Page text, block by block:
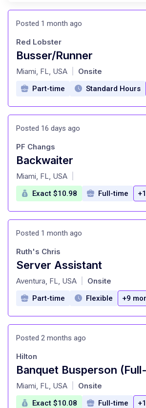
Posted 1 month ago
Busser/Runner
at
Red Lobster
Miami, FL, USA Onsite
Part-time Standard Hours
Posted 16 days ago
Backwaiter
at
PF Changs
Miami, FL, USA
Exact $10.98 Full-time
Posted 1 month ago
Server Assistant
at
Ruth's Chris
Aventura, FL, USA Onsite
Part-time Flexible +9
Posted 2 months ago
at
Hilton
Miami, FL, USA Onsite
Exact $10.08 Full-time